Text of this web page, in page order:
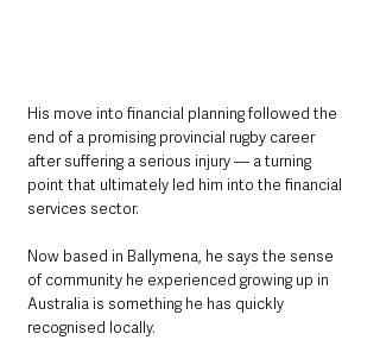
His move into financial planning followed the
end of a promising provincial rugby career
after suffering a serious injury — a turning
point that ultimately led him into the financial
services sector.
Now based in Ballymena, he says the sense
of community he experienced growing up in
Australia is something he has quickly
recognised locally.